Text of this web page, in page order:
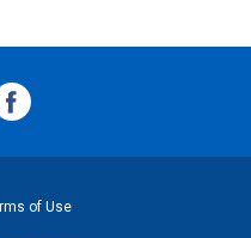
of Use